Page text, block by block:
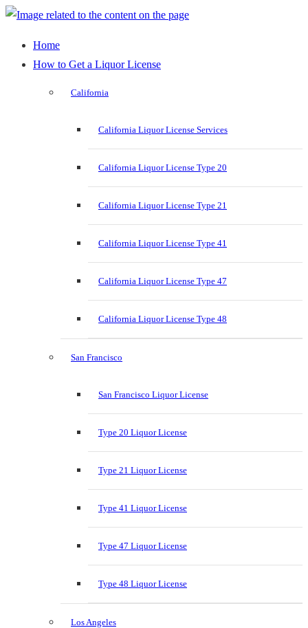
Home
How to Get a Liquor License
California
California Liquor License Services
California Liquor License Type 20
California Liquor License Type 21
California Liquor License Type 41
California Liquor License Type 47
California Liquor License Type 48
San Francisco
San Francisco Liquor License
Type 20 Liquor License
Type 21 Liquor License
Type 41 Liquor License
Type 47 Liquor License
Type 48 Liquor License
Los Angeles